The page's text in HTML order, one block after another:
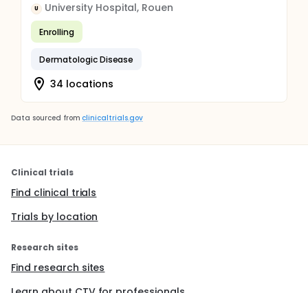
U University Hospital, Rouen
Enrolling
Dermatologic Disease
34 locations
Data sourced from clinicaltrials.gov
Clinical trials
Find clinical trials
Trials by location
Research sites
Find research sites